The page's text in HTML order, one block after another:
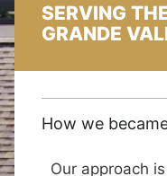
SERVING
GRANDE
How we
Our approach